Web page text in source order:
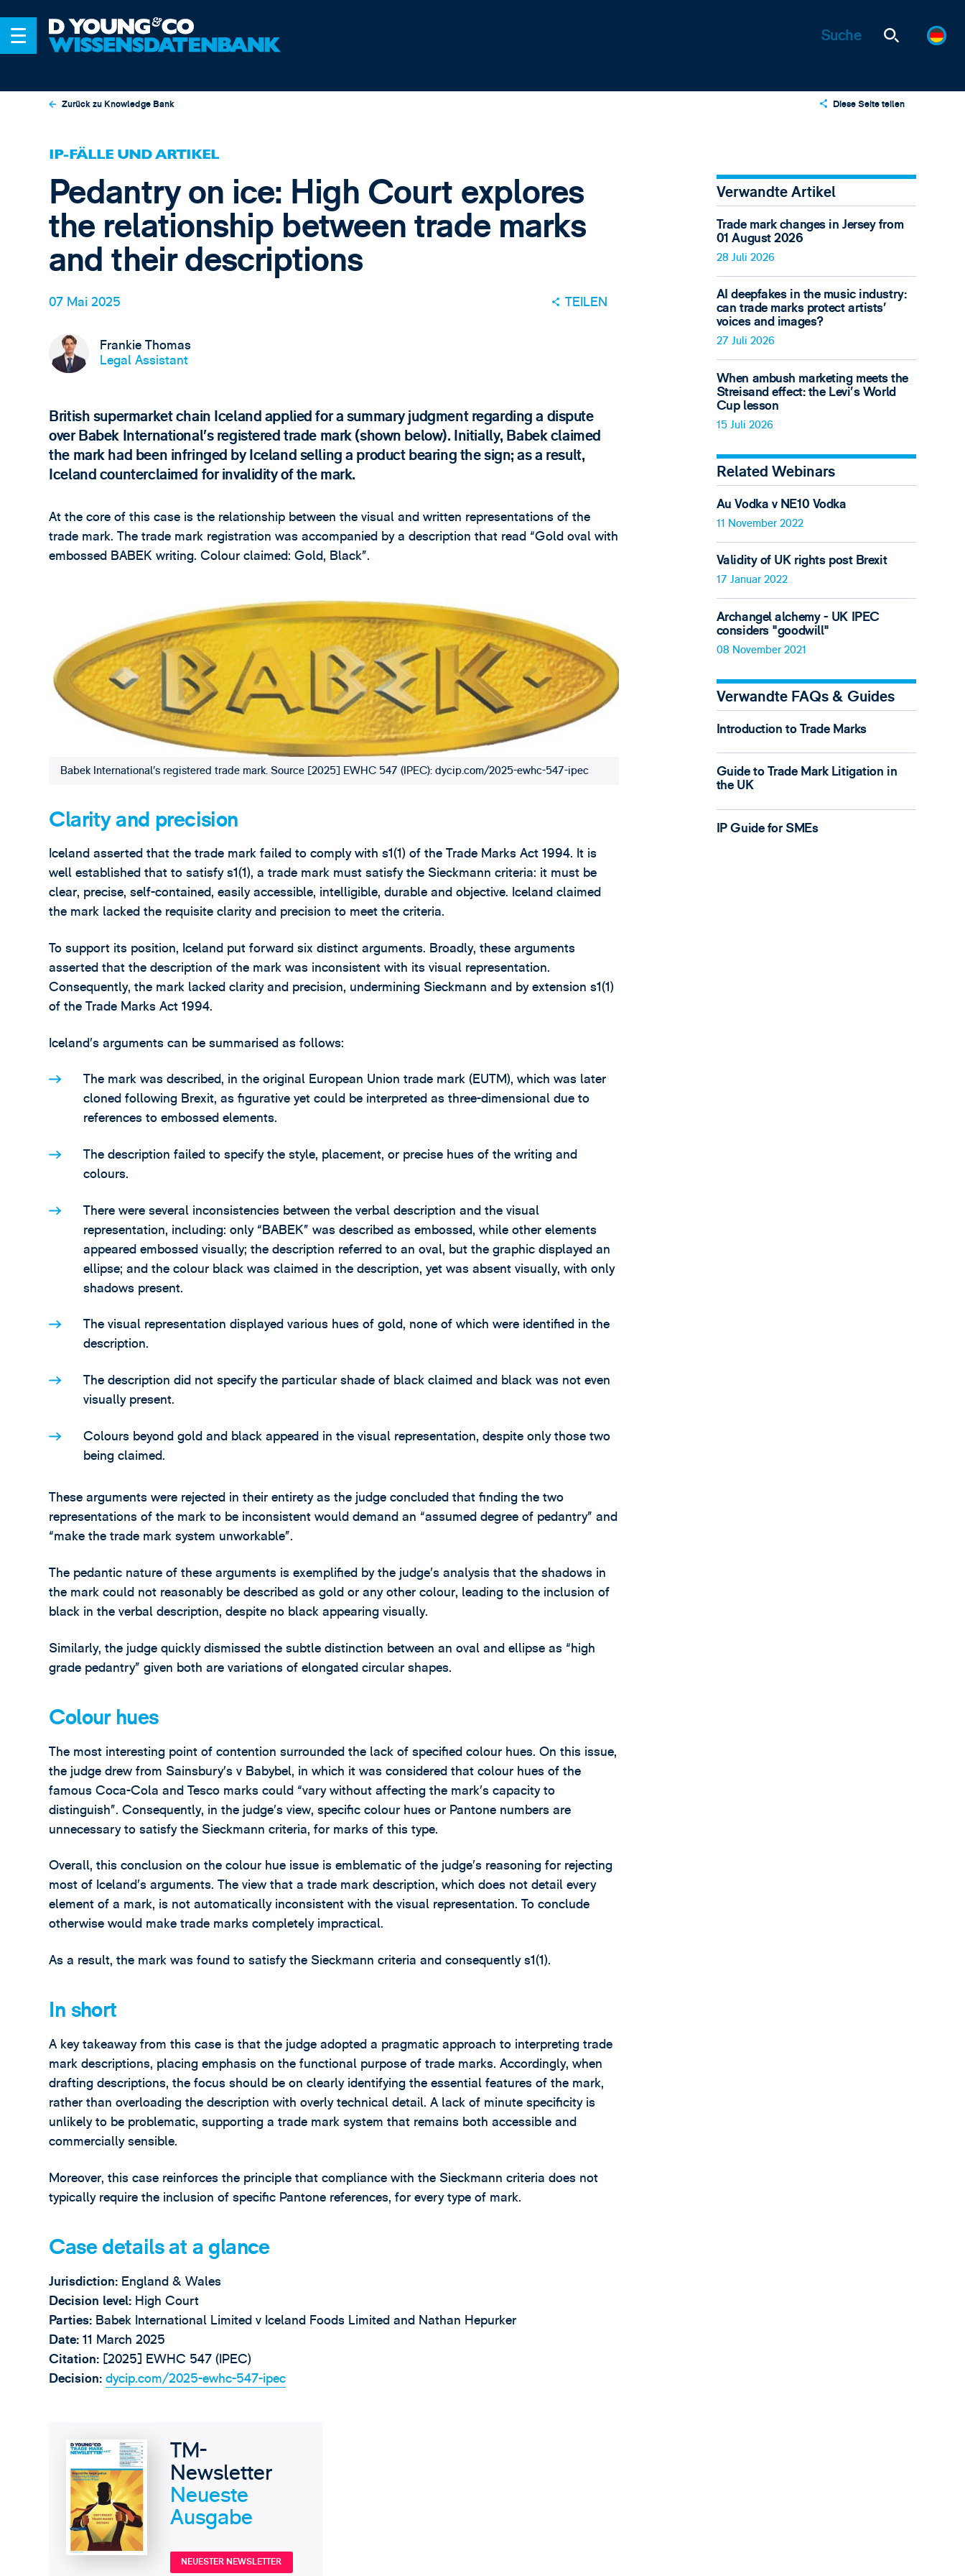
Zurück zu Knowledge Bank Diese Seite teilen
Email
IP-FÄLLE UND ARTIKEL
Pedantry on ice: High Court explores
the relationship between trade marks
and their descriptions
07 Mai 2025 TEILEN
Frankie Thomas
Legal Assistant
British supermarket chain Iceland applied for a summary judgment regarding a dispute
over Babek International’s registered trade mark (shown below). Initially, Babek claimed
the mark had been infringed by Iceland selling a product bearing the sign; as a result,
Iceland counterclaimed for invalidity of the mark.
At the core of this case is the relationship between the visual and written representations of the
trade mark. The trade mark registration was accompanied by a description that read “Gold oval with
embossed BABEK writing. Colour claimed: Gold, Black”.
Babek International’s registered trade mark. Source [2025] EWHC 547 (IPEC): dycip.com/2025-ewhc-547-ipec
Clarity and precision
Iceland asserted that the trade mark failed to comply with s1(1) of the Trade Marks Act 1994. It is
well established that to satisfy s1(1), a trade mark must satisfy the Sieckmann criteria: it must be
clear, precise, self-contained, easily accessible, intelligible, durable and objective. Iceland claimed
the mark lacked the requisite clarity and precision to meet the criteria.
To support its position, Iceland put forward six distinct arguments. Broadly, these arguments
asserted that the description of the mark was inconsistent with its visual representation.
Consequently, the mark lacked clarity and precision, undermining Sieckmann and by extension s1(1)
of the Trade Marks Act 1994.
Iceland’s arguments can be summarised as follows:
The mark was described, in the original European Union trade mark (EUTM), which was later
cloned following Brexit, as figurative yet could be interpreted as three-dimensional due to
references to embossed elements.
The description failed to specify the style, placement, or precise hues of the writing and
colours.
There were several inconsistencies between the verbal description and the visual
representation, including: only “BABEK” was described as embossed, while other elements
appeared embossed visually; the description referred to an oval, but the graphic displayed an
ellipse; and the colour black was claimed in the description, yet was absent visually, with only
shadows present.
The visual representation displayed various hues of gold, none of which were identified in the
description.
The description did not specify the particular shade of black claimed and black was not even
visually present.
Colours beyond gold and black appeared in the visual representation, despite only those two
being claimed.
These arguments were rejected in their entirety as the judge concluded that finding the two
representations of the mark to be inconsistent would demand an “assumed degree of pedantry” and
“make the trade mark system unworkable”.
The pedantic nature of these arguments is exemplified by the judge’s analysis that the shadows in
the mark could not reasonably be described as gold or any other colour, leading to the inclusion of
black in the verbal description, despite no black appearing visually.
Similarly, the judge quickly dismissed the subtle distinction between an oval and ellipse as “high
grade pedantry” given both are variations of elongated circular shapes.
Colour hues
The most interesting point of contention surrounded the lack of specified colour hues. On this issue,
the judge drew from Sainsbury’s v Babybel, in which it was considered that colour hues of the
famous Coca-Cola and Tesco marks could “vary without affecting the mark’s capacity to
distinguish”. Consequently, in the judge’s view, specific colour hues or Pantone numbers are
unnecessary to satisfy the Sieckmann criteria, for marks of this type.
Overall, this conclusion on the colour hue issue is emblematic of the judge’s reasoning for rejecting
most of Iceland’s arguments. The view that a trade mark description, which does not detail every
element of a mark, is not automatically inconsistent with the visual representation. To conclude
otherwise would make trade marks completely impractical.
As a result, the mark was found to satisfy the Sieckmann criteria and consequently s1(1).
In short
A key takeaway from this case is that the judge adopted a pragmatic approach to interpreting trade
mark descriptions, placing emphasis on the functional purpose of trade marks. Accordingly, when
drafting descriptions, the focus should be on clearly identifying the essential features of the mark,
rather than overloading the description with overly technical detail. A lack of minute specificity is
unlikely to be problematic, supporting a trade mark system that remains both accessible and
commercially sensible.
Moreover, this case reinforces the principle that compliance with the Sieckmann criteria does not
typically require the inclusion of specific Pantone references, for every type of mark.
Case details at a glance
Jurisdiction: England & Wales
Decision level: High Court
Parties: Babek International Limited v Iceland Foods Limited and Nathan Hepurker
Date: 11 March 2025
Citation: [2025] EWHC 547 (IPEC)
Decision: dycip.com/2025-ewhc-547-ipec
TM-
Newsletter
Neueste
Ausgabe
NEUESTER NEWSLETTER
Verwandte Artikel
Trade mark changes in Jersey from
01 August 2026
28 Juli 2026
AI deepfakes in the music industry:
can trade marks protect artists’
voices and images?
27 Juli 2026
When ambush marketing meets the
Streisand effect: the Levi’s World
Cup lesson
15 Juli 2026
Related Webinars
Au Vodka v NE10 Vodka
11 November 2022
Validity of UK rights post Brexit
17 Januar 2022
Archangel alchemy - UK IPEC
considers "goodwill"
08 November 2021
Verwandte FAQs & Guides
Introduction to Trade Marks
Guide to Trade Mark Litigation in
the UK
IP Guide for SMEs